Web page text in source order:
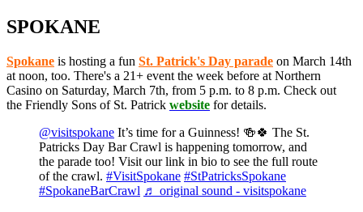
SPOKANE
Spokane is hosting a fun St. Patrick's Day parade on March 14th
at noon, too. There's a 21+ event the week before at Northern
Casino on Saturday, March 7th, from 5 p.m. to 8 p.m. Check out
the Friendly Sons of St. Patrick website for details.
@visitspokane It’s time for a Guinness! 🍻🍀 The St.
Patricks Day Bar Crawl is happening tomorrow, and
the parade too! Visit our link in bio to see the full route
of the crawl. #VisitSpokane #StPatricksSpokane
#SpokaneBarCrawl ♬ original sound - visitspokane